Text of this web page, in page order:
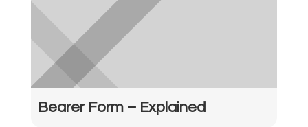
Bearer Form – Explained